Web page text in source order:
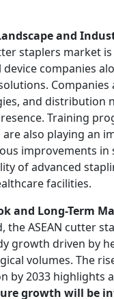
and
staplers market
device companies
and distribution
Training
also playing an
improvements
of advanced
facilities.
and Long-Term
the ASEAN cutter
growth driven by
volumes. The
by 2033 highlights
growth will be